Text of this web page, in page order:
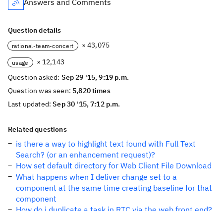
Answers and Comments
Question details
rational-team-concert × 43,075
usage
× 12,143
Question asked: Sep 29 '15, 9:19 p.m.
Question was seen: 5,820 times
Last updated:Sep 30 '15, 7:12 p.m.
Related questions
is there a way to highlight text found with Full Text
Search? (or an enhancement request)?
How set default directory for Web Client File Download
What happens when I deliver change set to a
component at the same time creating baseline for that
component